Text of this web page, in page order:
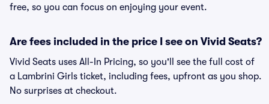
free, so you can focus on enjoying your event.
Are fees included in the price I see on Vivid Seats?
Vivid Seats uses All-In Pricing, so you'll see the full cost of
a Lambrini Girls ticket, including fees, upfront as you shop.
No surprises at checkout.